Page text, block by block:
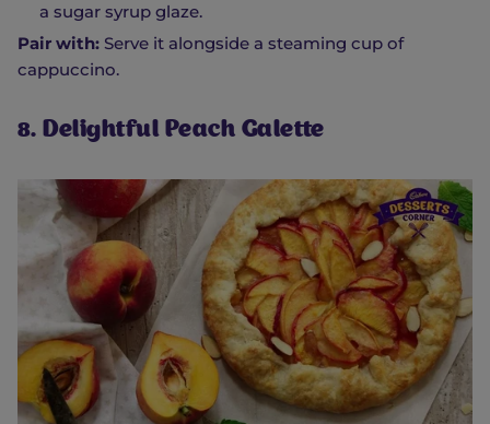
a sugar syrup glaze.
Pair with: Serve it alongside a steaming cup of
cappuccino.
8. Delightful Peach Galette